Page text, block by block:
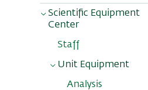
Scientific Equipment
Center
Staff
Unit Equipment
Analysis